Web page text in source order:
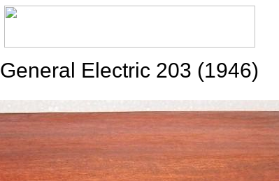
General Electric 203 (1946)